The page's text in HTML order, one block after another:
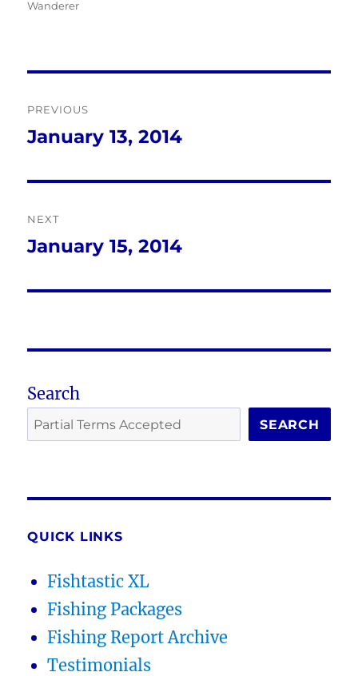
Wanderer
navigation
PREVIOUS
Previous
January 13, 2014
NEXT
Next
January 15, 2014
Search
SEARCH
QUICK LINKS
Fishtastic XL
Fishing Packages
Fishing Report Archive
Testimonials